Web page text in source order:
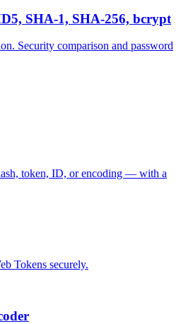
SHA-1, SHA-256, bcrypt
Security comparison and password
token, ID, or encoding — with a
Tokens securely.